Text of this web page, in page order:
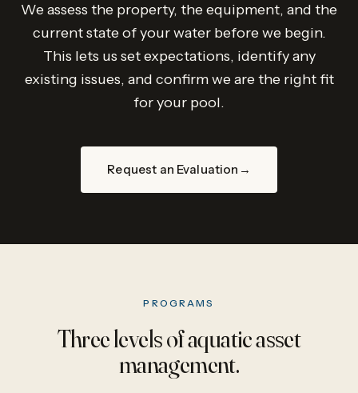
We assess the property, the equipment, and the
current state of your water before we begin.
This lets us set expectations, identify any
existing issues, and confirm we are the right fit
for your pool.
Request an Evaluation
PROGRAMS
Three levels of aquatic asset
management.